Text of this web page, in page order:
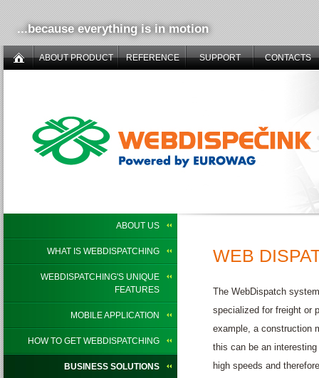
...because everything is in motion
ABOUT PRODUCT REFERENCE SUPPORT CONTACTS
ABOUT US
WHAT IS WEBDISPATCHING
WEBDISPATCHING'S UNIQUE
FEATURES
MOBILE APPLICATION
HOW TO GET WEBDISPATCHING
BUSINESS SOLUTIONS
WEB
The WebDispatch
specialized for freight or
example, a construction
this can be an
high speeds and